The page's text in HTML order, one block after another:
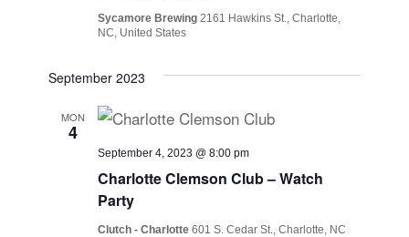
Sycamore Brewing2161 Hawkins St., Charlotte,
NC, United States
September 2023
MON
4
Charlotte Clemson Club – Watch
Party
September 4, 2023 @ 8:00 pm
Clutch - Charlotte601 S. Cedar St., Charlotte, NC